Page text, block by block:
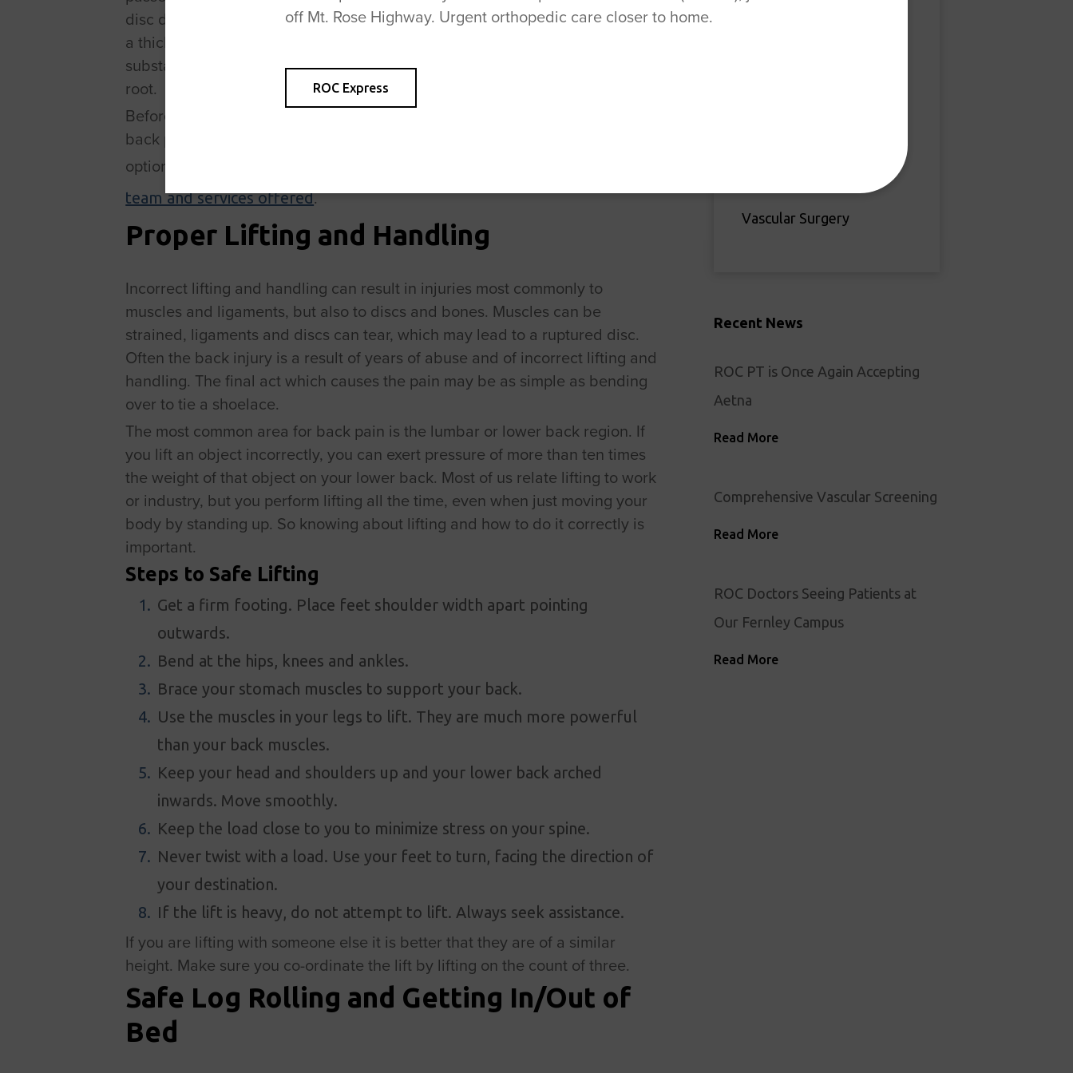
off Mt. Rose Highway. Urgent orthopedic care closer to home.
ROC Express
disc does not actually slip. It is made up of a very tough outer covering with
a thick, jelly-like centre. If the outer cover is damaged, the jelly-like central
substance tends to protrude. The disc can then put pressure on the nerve
root.
Before we discuss back pain and care and ways to prevent the need for
back pain treatment, we should mention that ROC offers a number of
options for back pain treatment including physical therapy,
team and services offered.
Proper Lifting and Handling
Incorrect lifting and handling can result in injuries most commonly to
muscles and ligaments, but also to discs and bones. Muscles can be
strained, ligaments and discs can tear, which may lead to a ruptured disc.
Often the back injury is a result of years of abuse and of incorrect lifting and
handling. The final act which causes the pain may be as simple as bending
over to tie a shoelace.
The most common area for back pain is the lumbar or lower back region. If
you lift an object incorrectly, you can exert pressure of more than ten times
the weight of that object on your lower back. Most of us relate lifting to work
or industry, but you perform lifting all the time, even when just moving your
body by standing up. So knowing about lifting and how to do it correctly is
important.
Steps to Safe Lifting
Get a firm footing. Place feet shoulder width apart pointing
outwards.
Bend at the hips, knees and ankles.
Brace your stomach muscles to support your back.
Use the muscles in your legs to lift. They are much more powerful
than your back muscles.
Keep your head and shoulders up and your lower back arched
inwards. Move smoothly.
Keep the load close to you to minimize stress on your spine.
Never twist with a load. Use your feet to turn, facing the direction of
your destination.
If the lift is heavy, do not attempt to lift. Always seek assistance.
If you are lifting with someone else it is better that they are of a similar
height. Make sure you co-ordinate the lift by lifting on the count of three.
Safe Log Rolling and Getting In/Out of
Bed
Vascular Surgery
Recent News
ROC PT is Once Again Accepting
Aetna
Read More
Comprehensive Vascular Screening
Read More
ROC Doctors Seeing Patients at
Our Fernley Campus
Read More